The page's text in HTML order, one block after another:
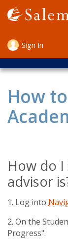
Skip
to
content
User
account
menu
Sign In
How
How do
advisor
1. Log into
2. On the
Progress".